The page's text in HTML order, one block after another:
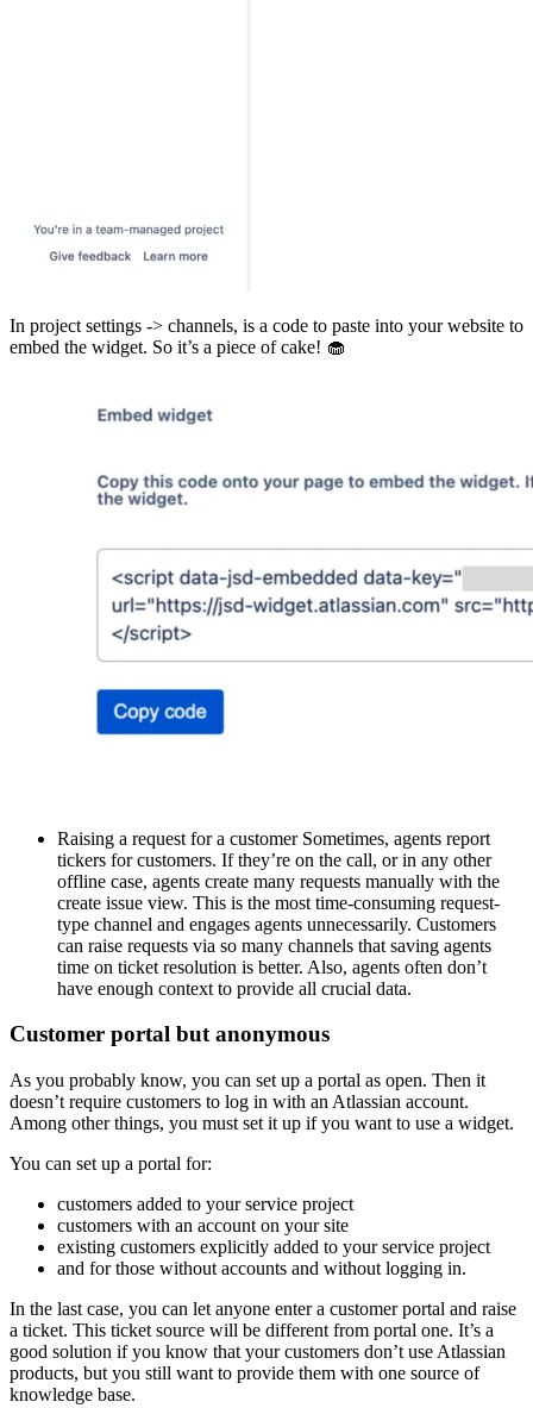
In project settings -> channels, is a code to paste into your website to
embed the widget. So it’s a piece of cake! 🧁
Raising a request for a customer Sometimes, agents report
tickers for customers. If they’re on the call, or in any other
offline case, agents create many requests manually with the
create issue view. This is the most time-consuming request-
type channel and engages agents unnecessarily. Customers
can raise requests via so many channels that saving agents
time on ticket resolution is better. Also, agents often don’t
have enough context to provide all crucial data.
Customer portal but anonymous
As you probably know, you can set up a portal as open. Then it
doesn’t require customers to log in with an Atlassian account.
Among other things, you must set it up if you want to use a widget.
You can set up a portal for:
customers added to your service project
customers with an account on your site
existing customers explicitly added to your service project
and for those without accounts and without logging in.
In the last case, you can let anyone enter a customer portal and raise
a ticket. This ticket source will be different from portal one. It’s a
good solution if you know that your customers don’t use Atlassian
products, but you still want to provide them with one source of
knowledge base.